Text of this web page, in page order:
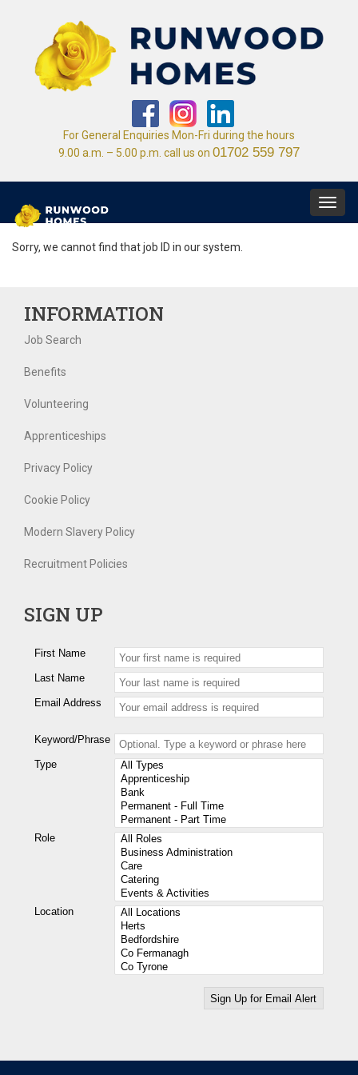
For General Enquiries Mon-Fri during the hours
9.00 a.m. – 5.00 p.m. call us on 01702 559 797
Sorry, we cannot find that job ID in our system.
INFORMATION
Job Search
Benefits
Volunteering
Apprenticeships
Privacy Policy
Cookie Policy
Modern Slavery Policy
Recruitment Policies
SIGN UP